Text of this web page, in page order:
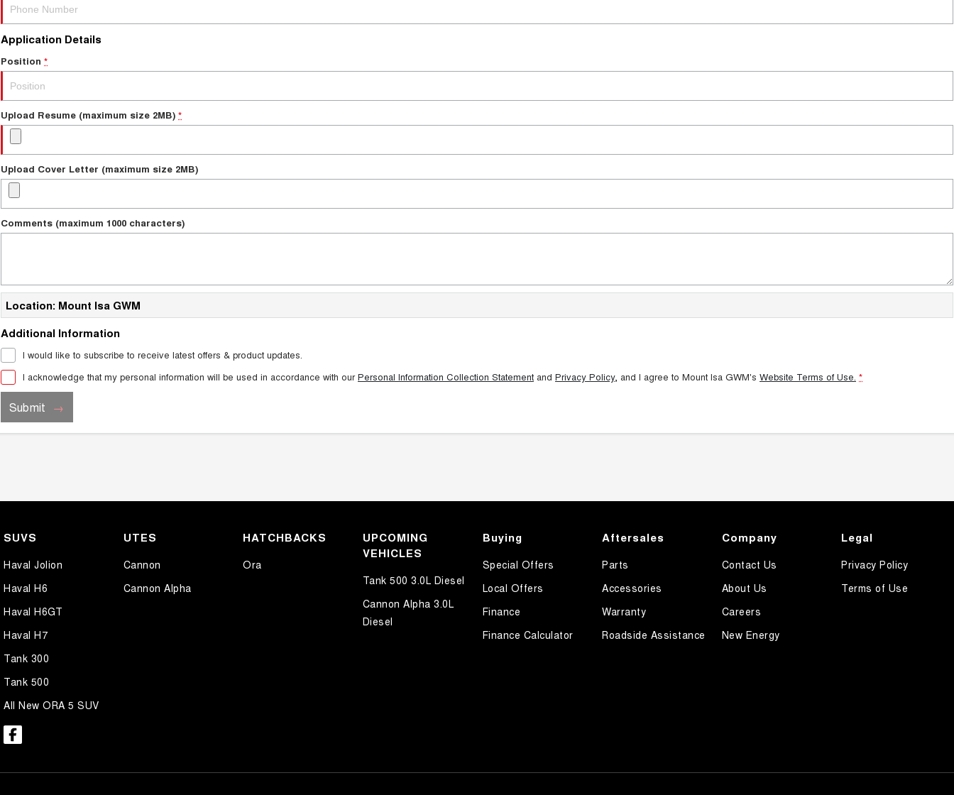
Application Details
Position *
Upload Resume (maximum size 2MB) *
Upload Cover Letter (maximum size 2MB)
Comments (maximum 1000 characters)
Location: Mount Isa GWM
Additional Information
I would like to subscribe to receive latest offers & product updates.
I acknowledge that my personal information will be used in accordance with ourPersonal Information Collection Statement and Privacy Policy, and I agree to Mount Isa GWM's Website Terms of Use. *
Submit
SUVS
Haval Jolion
Haval H6
Haval H6GT
Haval H7
Tank 300
Tank 500
All New ORA 5 SUV
UTES
Cannon
Cannon Alpha
HATCHBACKS
Ora
UPCOMING
VEHICLES
Tank 500 3.0L Diesel
Cannon Alpha 3.0L
Diesel
Buying
Special Offers
Local Offers
Finance
Finance Calculator
Aftersales
Parts
Accessories
Warranty
Roadside Assistance
Company
Contact Us
About Us
Careers
New Energy
Legal
Privacy Policy
Terms of Use